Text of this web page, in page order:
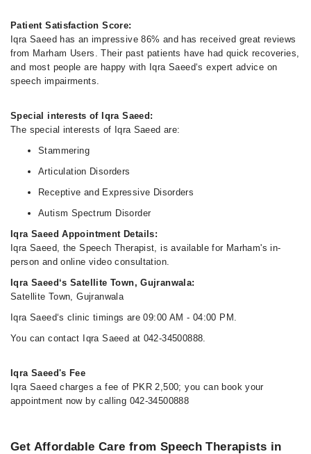
Patient Satisfaction Score:
Iqra Saeed has an impressive 86% and has received great reviews
from Marham Users. Their past patients have had quick recoveries,
and most people are happy with Iqra Saeed‘s expert advice on
speech impairments.
Special interests of Iqra Saeed:
The special interests of Iqra Saeed are:
Stammering
Articulation Disorders
Receptive and Expressive Disorders
Autism Spectrum Disorder
Iqra Saeed Appointment Details:
Iqra Saeed, the Speech Therapist, is available for Marham's in-
person and online video consultation.
Iqra Saeed‘s Satellite Town, Gujranwala:
Satellite Town, Gujranwala
Iqra Saeed‘s clinic timings are 09:00 AM - 04:00 PM.
You can contact Iqra Saeed at 042-34500888.
Iqra Saeed's Fee
Iqra Saeed charges a fee of PKR 2,500; you can book your
appointment now by calling 042-34500888
Get Affordable Care from Speech Therapists in